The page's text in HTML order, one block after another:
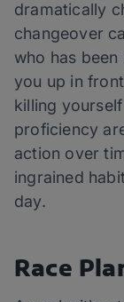
dramatically
changeover
who has
you up in
killing
proficiency
action over
ingrained
day.
Race